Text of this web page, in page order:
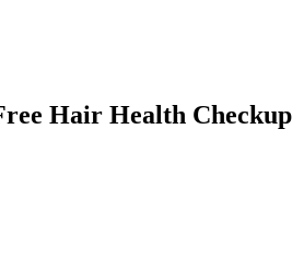
Hair Health Checkup